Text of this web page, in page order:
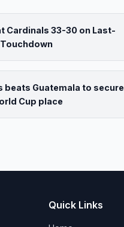
Cardinals 33-30 on Last-
beats Guatemala to secure
Cup place
Quick Links